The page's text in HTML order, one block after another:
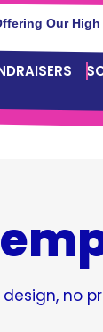
Our
no